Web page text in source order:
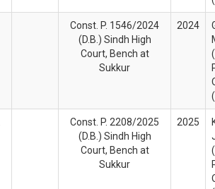
Const. P. 1546/2024
(D.B.) Sindh High
Court, Bench at
Sukkur
2024
Const. P. 2208/2025
(D.B.) Sindh High
Court, Bench at
Sukkur
2025